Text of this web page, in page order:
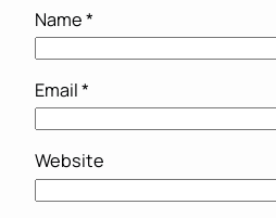
Name*
Email*
Website